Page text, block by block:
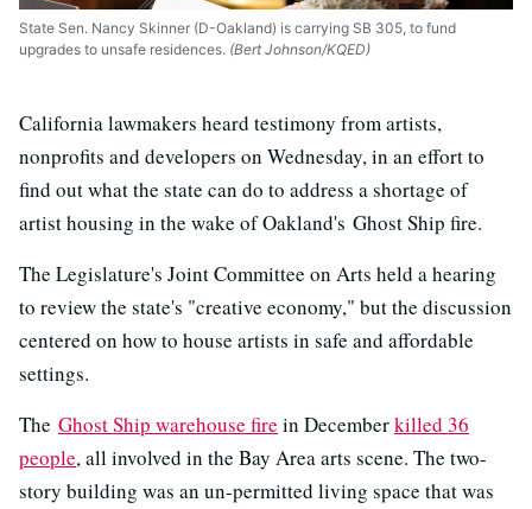
State Sen. Nancy Skinner (D-Oakland) is carrying SB 305, to fund
upgrades to unsafe residences. (Bert Johnson/KQED)
California lawmakers heard testimony from artists,
nonprofits and developers on Wednesday, in an effort to
find out what the state can do to address a shortage of
artist housing in the wake of Oakland's Ghost Ship fire.
The Legislature's Joint Committee on Arts held a hearing
to review the state's "creative economy," but the discussion
centered on how to house artists in safe and affordable
settings.
The Ghost Ship warehouse fire in Decemberkilled 36
people, all involved in the Bay Area arts scene. The two-
story building was an un-permitted living space that was